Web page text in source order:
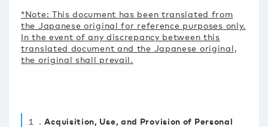
*Note: This document has been translated from
the Japanese original for reference purposes only.
In the event of any discrepancy between this
translated document and the Japanese original,
the original shall prevail.
１．Acquisition, Use, and Provision of Personal